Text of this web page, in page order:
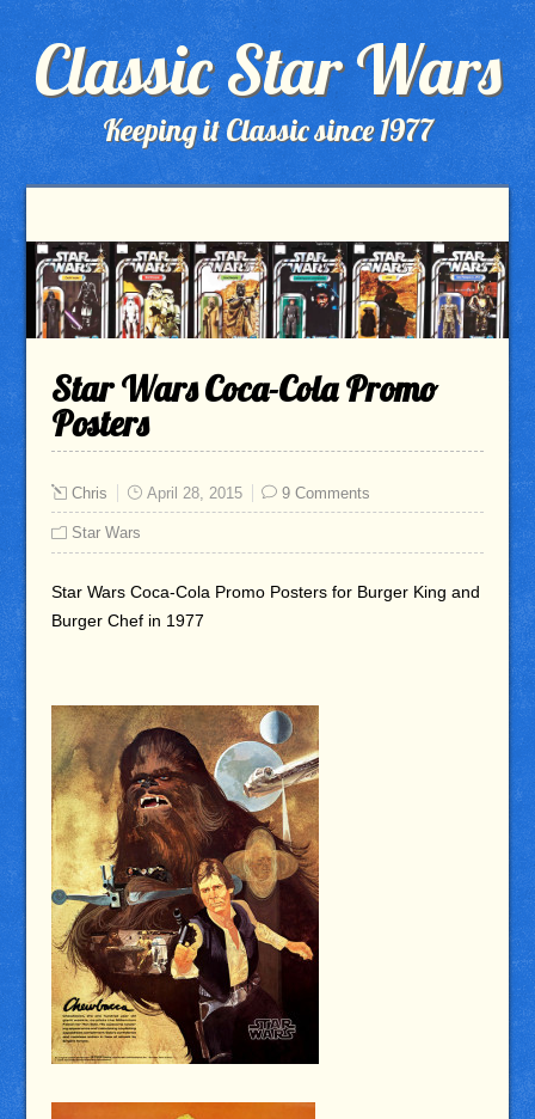
Classic Star Wars
Keeping it Classic since 1977
Star Wars Coca-Cola Promo
Posters
Chris April 28, 2015 9 Comments
Star Wars
Star Wars Coca-Cola Promo Posters for Burger King and
Burger Chef in 1977